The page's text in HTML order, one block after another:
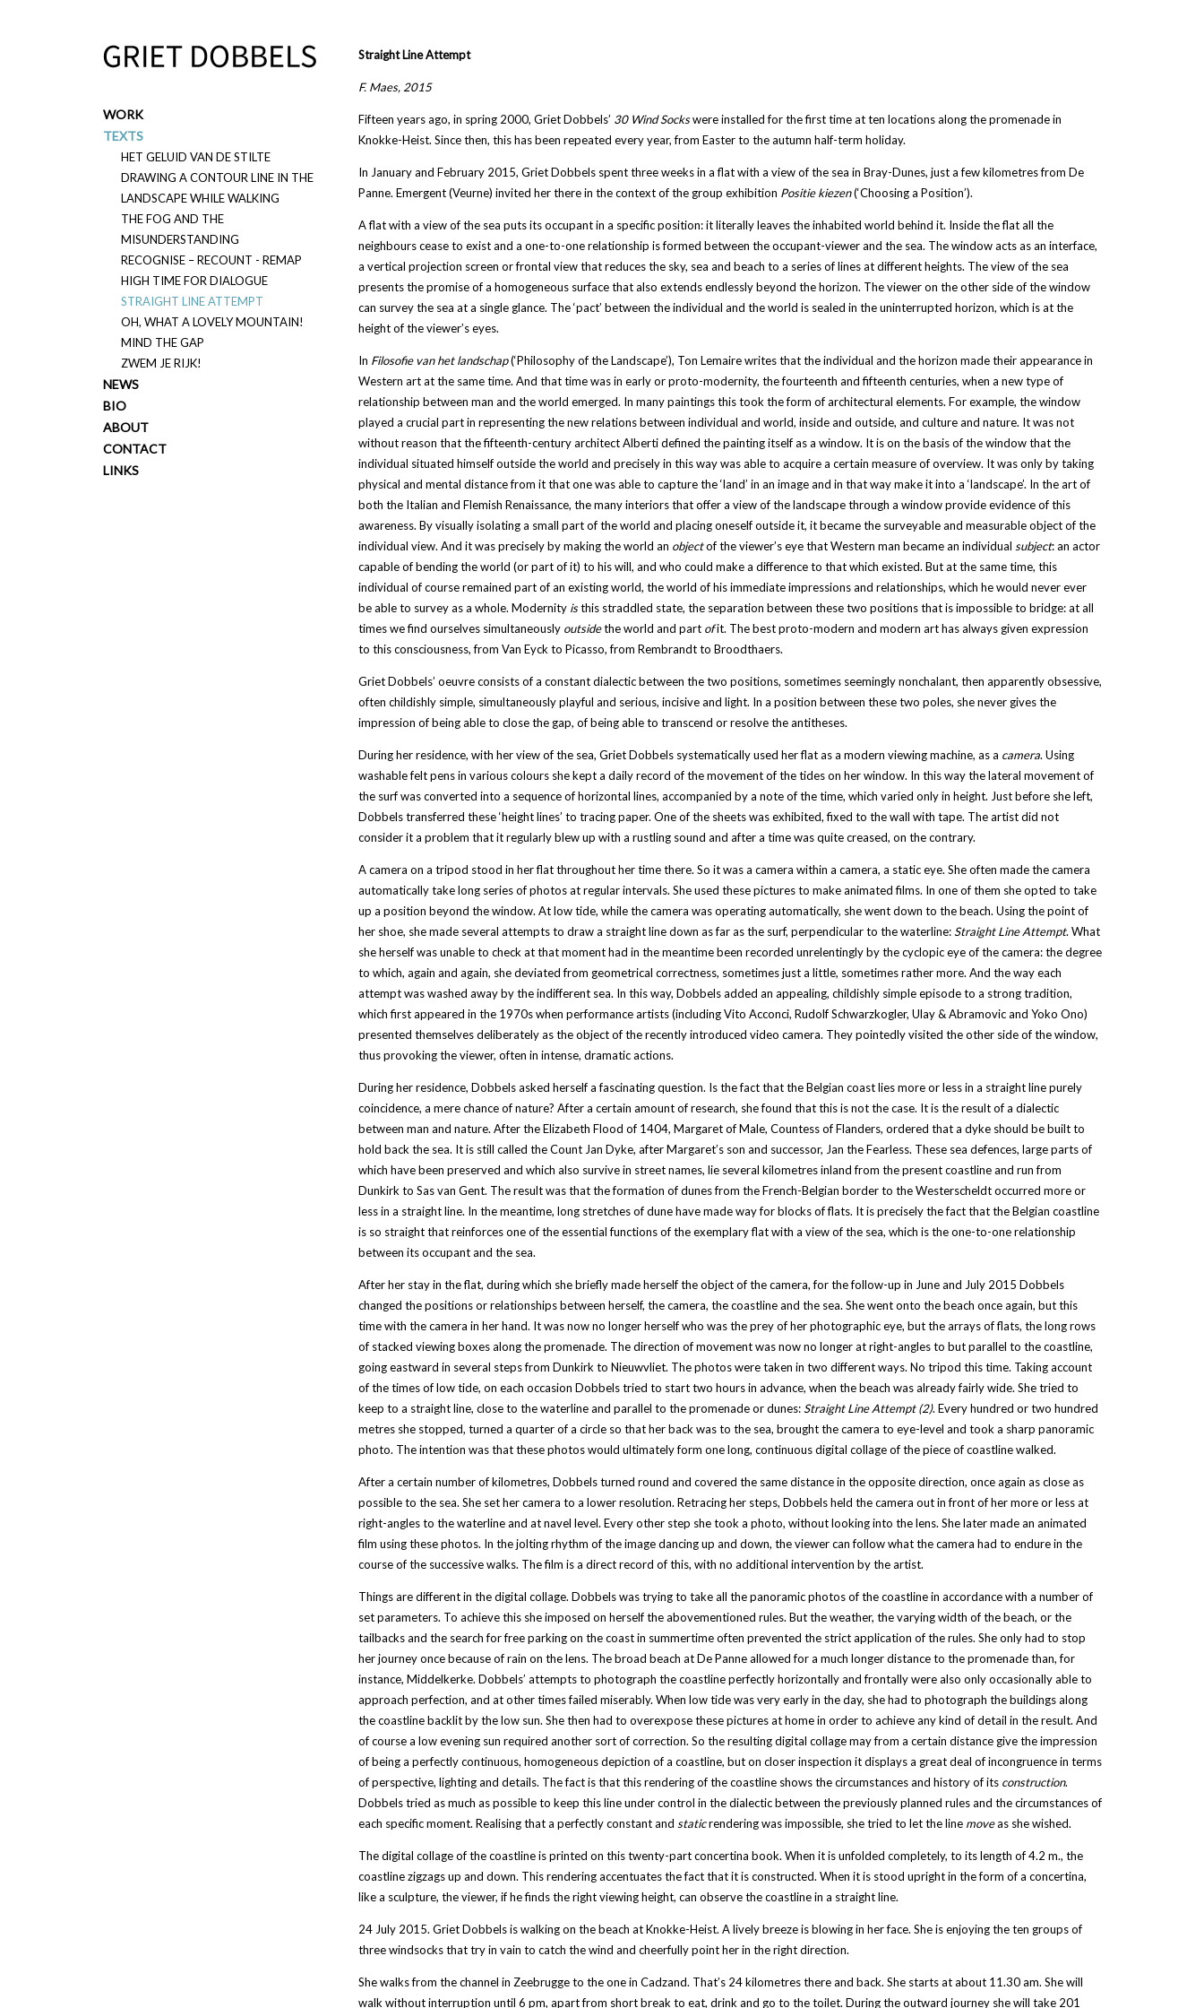
WORK
TEXTS
HET GELUID VAN DE STILTE
DRAWING A CONTOUR LINE IN THE
LANDSCAPE WHILE WALKING
THE FOG AND THE
MISUNDERSTANDING
RECOGNISE – RECOUNT - REMAP
HIGH TIME FOR DIALOGUE
STRAIGHT LINE ATTEMPT
OH, WHAT A LOVELY MOUNTAIN!
MIND THE GAP
ZWEM JE RIJK!
NEWS
BIO
ABOUT
CONTACT
LINKS
Straight Line Attempt
F. Maes, 2015
Fifteen years ago, in spring 2000, Griet Dobbels’ 30 Wind Sockswere installed for the first time at ten locations along the promenade in
Knokke-Heist. Since then, this has been repeated every year, from Easter to the autumn half-term holiday.
In January and February 2015, Griet Dobbels spent three weeks in a flat with a view of the sea in Bray-Dunes, just a few kilometres from De
Panne. Emergent (Veurne) invited her there in the context of the group exhibition Positie kiezen(‘Choosing a Position’).
A flat with a view of the sea puts its occupant in a specific position: it literally leaves the inhabited world behind it. Inside the flat all the
neighbours cease to exist and a one-to-one relationship is formed between the occupant-viewer and the sea. The window acts as an interface,
a vertical projection screen or frontal view that reduces the sky, sea and beach to a series of lines at different heights. The view of the sea
presents the promise of a homogeneous surface that also extends endlessly beyond the horizon. The viewer on the other side of the window
can survey the sea at a single glance. The ‘pact’ between the individual and the world is sealed in the uninterrupted horizon, which is at the
height of the viewer’s eyes.
In Filosofie van het landschap(‘Philosophy of the Landscape’), Ton Lemaire writes that the individual and the horizon made their appearance in
Western art at the same time. And that time was in early or proto-modernity, the fourteenth and fifteenth centuries, when a new type of
relationship between man and the world emerged. In many paintings this took the form of architectural elements. For example, the window
played a crucial part in representing the new relations between individual and world, inside and outside, and culture and nature. It was not
without reason that the fifteenth-century architect Alberti defined the painting itself as a window. It is on the basis of the window that the
individual situated himself outside the world and precisely in this way was able to acquire a certain measure of overview. It was only by taking
physical and mental distance from it that one was able to capture the ‘land’ in an image and in that way make it into a ‘landscape’. In the art of
both the Italian and Flemish Renaissance, the many interiors that offer a view of the landscape through a window provide evidence of this
awareness. By visually isolating a small part of the world and placing oneself outside it, it became the surveyable and measurable object of the
individual view. And it was precisely by making the world an objectof the viewer’s eye that Western man became an individual subject: an actor
capable of bending the world (or part of it) to his will, and who could make a difference to that which existed. But at the same time, this
individual of course remained part of an existing world, the world of his immediate impressions and relationships, which he would never ever
be able to survey as a whole. Modernity isthis straddled state, the separation between these two positions that is impossible to bridge: at all
times we find ourselves simultaneously outsidethe world and part ofit. The best proto-modern and modern art has always given expression
to this consciousness, from Van Eyck to Picasso, from Rembrandt to Broodthaers.
Griet Dobbels’ oeuvre consists of a constant dialectic between the two positions, sometimes seemingly nonchalant, then apparently obsessive,
often childishly simple, simultaneously playful and serious, incisive and light. In a position between these two poles, she never gives the
impression of being able to close the gap, of being able to transcend or resolve the antitheses.
During her residence, with her view of the sea, Griet Dobbels systematically used her flat as a modern viewing machine, as a camera. Using
washable felt pens in various colours she kept a daily record of the movement of the tides on her window. In this way the lateral movement of
the surf was converted into a sequence of horizontal lines, accompanied by a note of the time, which varied only in height. Just before she left,
Dobbels transferred these ‘height lines’ to tracing paper. One of the sheets was exhibited, fixed to the wall with tape. The artist did not
consider it a problem that it regularly blew up with a rustling sound and after a time was quite creased, on the contrary.
A camera on a tripod stood in her flat throughout her time there. So it was a camera within a camera, a static eye. She often made the camera
automatically take long series of photos at regular intervals. She used these pictures to make animated films. In one of them she opted to take
up a position beyond the window. At low tide, while the camera was operating automatically, she went down to the beach. Using the point of
her shoe, she made several attempts to draw a straight line down as far as the surf, perpendicular to the waterline:Straight Line Attempt. What
she herself was unable to check at that moment had in the meantime been recorded unrelentingly by the cyclopic eye of the camera: the degree
to which, again and again, she deviated from geometrical correctness, sometimes just a little, sometimes rather more. And the way each
attempt was washed away by the indifferent sea. In this way, Dobbels added an appealing, childishly simple episode to a strong tradition,
which first appeared in the 1970s when performance artists (including Vito Acconci, Rudolf Schwarzkogler, Ulay & Abramovic and Yoko Ono)
presented themselves deliberately as the object of the recently introduced video camera. They pointedly visited the other side of the window,
thus provoking the viewer, often in intense, dramatic actions.
During her residence, Dobbels asked herself a fascinating question. Is the fact that the Belgian coast lies more or less in a straight line purely
coincidence, a mere chance of nature? After a certain amount of research, she found that this is not the case. It is the result of a dialectic
between man and nature. After the Elizabeth Flood of 1404, Margaret of Male, Countess of Flanders, ordered that a dyke should be built to
hold back the sea. It is still called the Count Jan Dyke, after Margaret’s son and successor, Jan the Fearless. These sea defences, large parts of
which have been preserved and which also survive in street names, lie several kilometres inland from the present coastline and run from
Dunkirk to Sas van Gent. The result was that the formation of dunes from the French-Belgian border to the Westerscheldt occurred more or
less in a straight line. In the meantime, long stretches of dune have made way for blocks of flats. It is precisely the fact that the Belgian coastline
is so straight that reinforces one of the essential functions of the exemplary flat with a view of the sea, which is the one-to-one relationship
between its occupant and the sea.
After her stay in the flat, during which she briefly made herself the object of the camera, for the follow-up in June and July 2015 Dobbels
changed the positions or relationships between herself, the camera, the coastline and the sea. She went onto the beach once again, but this
time with the camera in her hand. It was now no longer herself who was the prey of her photographic eye, but the arrays of flats, the long rows
of stacked viewing boxes along the promenade. The direction of movement was now no longer at right-angles to but parallel to the coastline,
going eastward in several steps from Dunkirk to Nieuwvliet. The photos were taken in two different ways. No tripod this time. Taking account
of the times of low tide, on each occasion Dobbels tried to start two hours in advance, when the beach was already fairly wide. She tried to
keep to a straight line, close to the waterline and parallel to the promenade or dunes:Straight Line Attempt (2). Every hundred or two hundred
metres she stopped, turned a quarter of a circle so that her back was to the sea, brought the camera to eye-level and took a sharp panoramic
photo. The intention was that these photos would ultimately form one long, continuous digital collage of the piece of coastline walked.
After a certain number of kilometres, Dobbels turned round and covered the same distance in the opposite direction, once again as close as
possible to the sea. She set her camera to a lower resolution. Retracing her steps, Dobbels held the camera out in front of her more or less at
right-angles to the waterline and at navel level. Every other step she took a photo, without looking into the lens. She later made an animated
film using these photos. In the jolting rhythm of the image dancing up and down, the viewer can follow what the camera had to endure in the
course of the successive walks. The film is a direct record of this, with no additional intervention by the artist.
Things are different in the digital collage. Dobbels was trying to take all the panoramic photos of the coastline in accordance with a number of
set parameters. To achieve this she imposed on herself the abovementioned rules. But the weather, the varying width of the beach, or the
tailbacks and the search for free parking on the coast in summertime often prevented the strict application of the rules. She only had to stop
her journey once because of rain on the lens. The broad beach at De Panne allowed for a much longer distance to the promenade than, for
instance, Middelkerke. Dobbels’ attempts to photograph the coastline perfectly horizontally and frontally were also only occasionally able to
approach perfection, and at other times failed miserably. When low tide was very early in the day, she had to photograph the buildings along
the coastline backlit by the low sun. She then had to overexpose these pictures at home in order to achieve any kind of detail in the result. And
of course a low evening sun required another sort of correction. So the resulting digital collage may from a certain distance give the impression
of being a perfectly continuous, homogeneous depiction of a coastline, but on closer inspection it displays a great deal of incongruence in terms
of perspective, lighting and details. The fact is that this rendering of the coastline shows the circumstances and history of its construction.
Dobbels tried as much as possible to keep this line under control in the dialectic between the previously planned rules and the circumstances of
each specific moment. Realising that a perfectly constant and staticrendering was impossible, she tried to let the line moveas she wished.
The digital collage of the coastline is printed on this twenty-part concertina book. When it is unfolded completely, to its length of 4.2 m., the
coastline zigzags up and down. This rendering accentuates the fact that it is constructed. When it is stood upright in the form of a concertina,
like a sculpture, the viewer, if he finds the right viewing height, can observe the coastline in a straight line.
24 July 2015. Griet Dobbels is walking on the beach at Knokke-Heist. A lively breeze is blowing in her face. She is enjoying the ten groups of
three windsocks that try in vain to catch the wind and cheerfully point her in the right direction.
She walks from the channel in Zeebrugge to the one in Cadzand. That’s 24 kilometres there and back. She starts at about 11.30 am. She will
walk without interruption until 6 pm, apart from short break to eat, drink and go to the toilet. During the outward journey she will take 201